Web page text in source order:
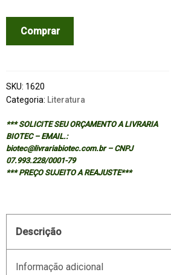
TOTAL
LIBRARY
FICTION
1922-
quantidade
Comprar
SKU: 1620
Categoria: Literatura
*** SOLICITE SEU ORÇAMENTO A LIVRARIA
BIOTEC – EMAIL.:
biotec@livrariabiotec.com.br – CNPJ
07.993.228/0001-79
*** PREÇO SUJEITO A REAJUSTE***
Descrição
Informação adicional